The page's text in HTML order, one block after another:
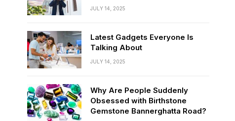
JULY 14, 2025
Latest Gadgets Everyone Is
Talking About
JULY 14, 2025
Why Are People Suddenly
Obsessed with Birthstone
Gemstone Bannerghatta Road?